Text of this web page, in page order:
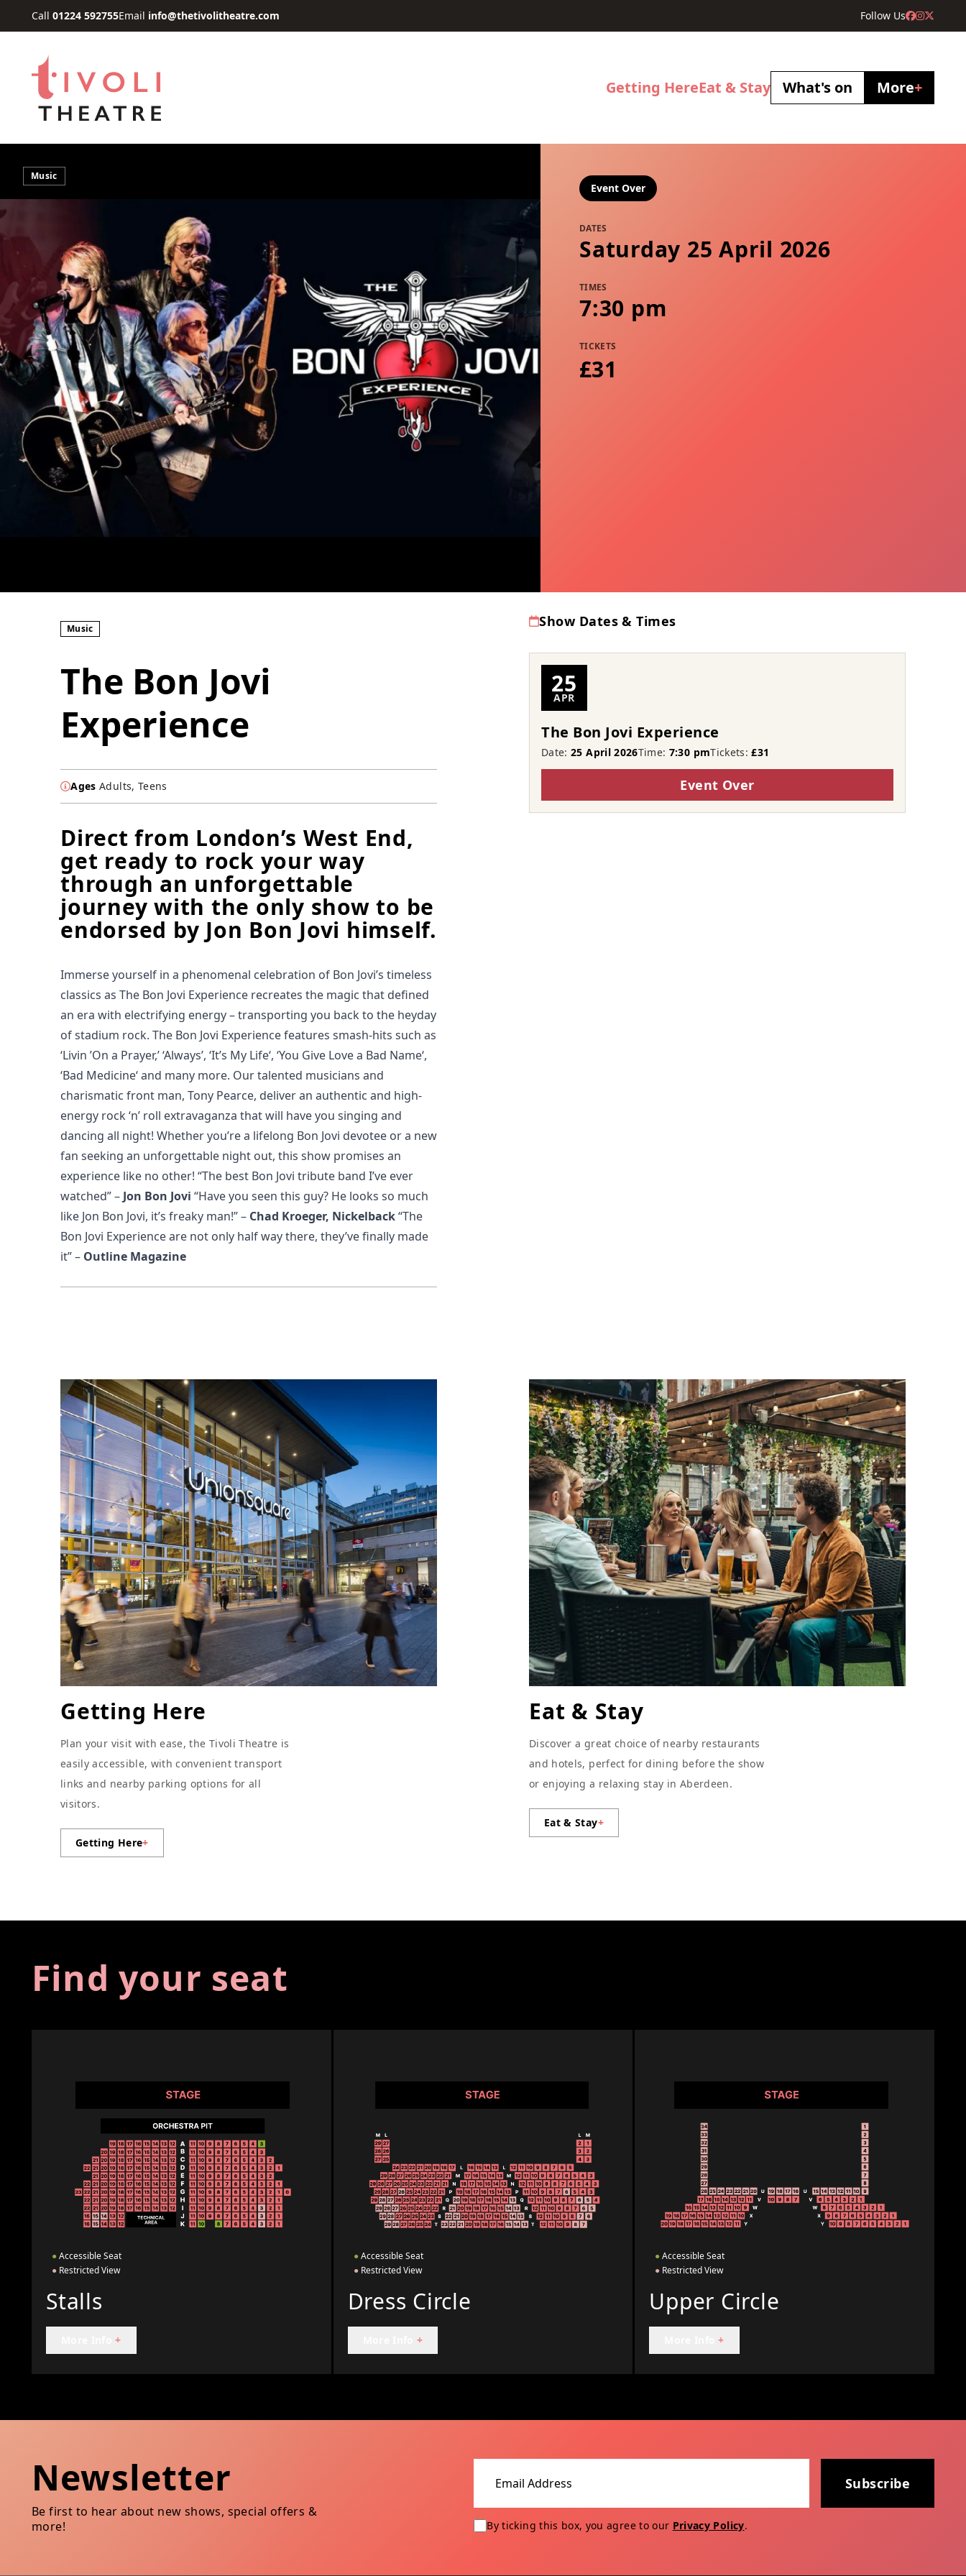
Skip to main content
Call 01224 592755Email info@thetivolitheatre.com Follow Us
Getting HereEat & Stay What's on More+
Music
Event Over
DATES
Saturday 25 April 2026
TIMES
7:30 pm
TICKETS
£31
Music
The Bon Jovi
Experience
Ages Adults, Teens
Direct from London’s West End,
get ready to rock your way
through an unforgettable
journey with the only show to be
endorsed by Jon Bon Jovi himself.
Immerse yourself in a phenomenal celebration of Bon Jovi’s timeless
classics as The Bon Jovi Experience recreates the magic that defined
an era with electrifying energy – transporting you back to the heyday
of stadium rock. The Bon Jovi Experience features smash-hits such as
‘Livin ’On a Prayer,’ ‘Always’, ‘It’s My Life‘, ‘You Give Love a Bad Name‘,
‘Bad Medicine‘ and many more. Our talented musicians and
charismatic front man, Tony Pearce, deliver an authentic and high-
energy rock ‘n’ roll extravaganza that will have you singing and
dancing all night! Whether you’re a lifelong Bon Jovi devotee or a new
fan seeking an unforgettable night out, this show promises an
experience like no other! “The best Bon Jovi tribute band I’ve ever
watched”– Jon Bon Jovi “Have you seen this guy? He looks so much
like Jon Bon Jovi, it’s freaky man!”– Chad Kroeger, Nickelback“The
Bon Jovi Experience are not only half way there, they’ve finally made
it”– Outline Magazine
Show Dates & Times
25
APR
The Bon Jovi Experience
Date:25 April 2026Time: 7:30 pmTickets:£31
Event Over
Getting Here
Plan your visit with ease, the Tivoli Theatre is
easily accessible, with convenient transport
links and nearby parking options for all
visitors.
Getting Here+
Eat & Stay
Discover a great choice of nearby restaurants
and hotels, perfect for dining before the show
or enjoying a relaxing stay in Aberdeen.
Eat & Stay+
Find your seat
● Accessible Seat
● Restricted View
Stalls
+
● Accessible Seat
●Restricted View
Dress Circle
+
● Accessible Seat
● Restricted View
Upper Circle
+
Newsletter
Be first to hear about new shows, special offers &
more!
Subscribe
By ticking this box, you agree to our Privacy Policy.